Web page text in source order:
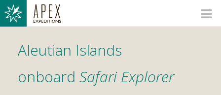
Aleutian Islands
onboard Safari Explorer